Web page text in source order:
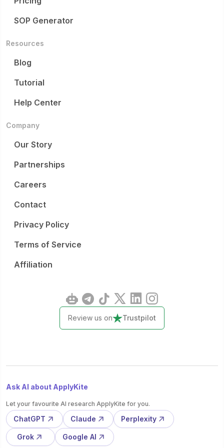
SOP Generator
Resources
Blog
Tutorial
Help Center
Company
Our Story
Partnerships
Careers
Contact
Privacy Policy
Terms of Service
Affiliation
Review us on Trustpilot
Ask AI about ApplyKite
Let your favourite AI research ApplyKite for you.
ChatGPT Claude Perplexity
Grok Google AI